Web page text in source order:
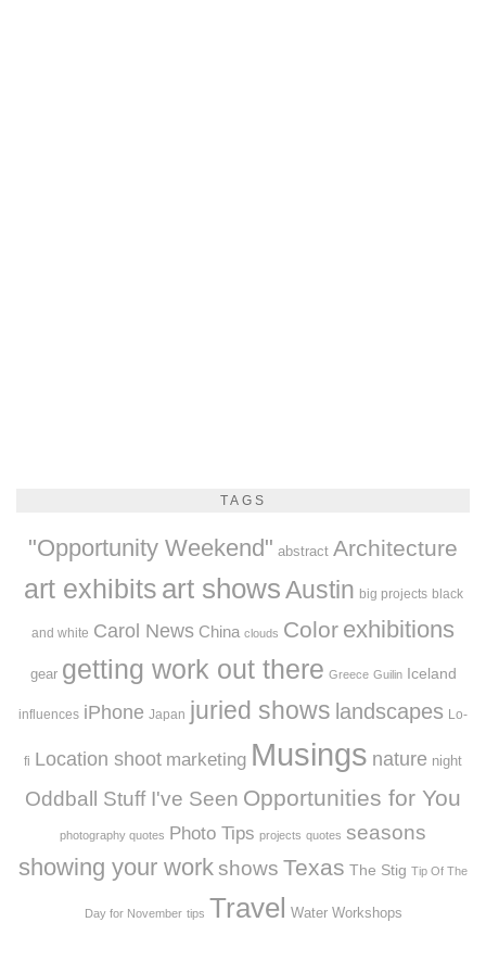
TAGS
"Opportunity Weekend" abstract Architecture
art exhibits art showsAustin big projects black
and white Carol News China clouds Color exhibitions
gear getting work out there Greece Guilin Iceland
influences iPhone Japan juried shows landscapes Lo-
fi Location shoot marketing Musings nature night
Oddball Stuff I've Seen Opportunities for You
photography quotes Photo Tips projects quotes seasons
showing your work shows Texas The Stig Tip Of The
Day for November tips Travel Water Workshops